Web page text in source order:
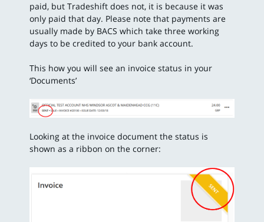
paid, but Tradeshift does not, it is because it was
only paid that day. Please note that payments are
usually made by BACS which take three working
days to be credited to your bank account.
This how you will see an invoice status in your
‘Documents’
Looking at the invoice document the status is
shown as a ribbon on the corner: